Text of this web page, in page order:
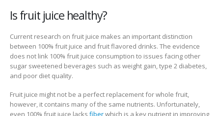
Is fruit juice healthy?
Current research on fruit juice makes an important distinction
between 100% fruit juice and fruit flavored drinks. The evidence
does not link 100% fruit juice consumption to issues facing other
sugar sweetened beverages such as weight gain, type 2 diabetes,
and poor diet quality.
Fruit juice might not be a perfect replacement for whole fruit,
however, it contains many of the same nutrients. Unfortunately,
even 100% fruit juice lacks fiberwhich is a key nutrient in improving